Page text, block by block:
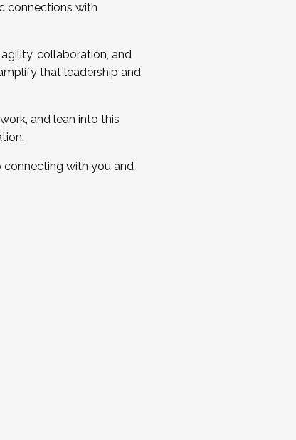
connections with
collaboration, and
that leadership and
and lean into this
connecting with you and